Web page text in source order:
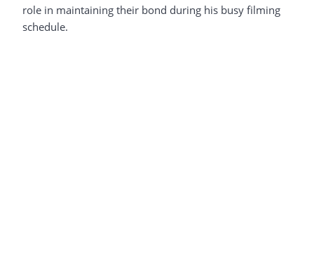
role in maintaining their bond during his busy filming
schedule.